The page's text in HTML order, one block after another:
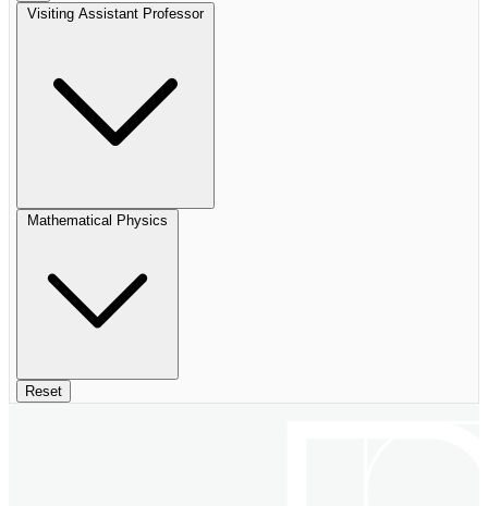
Visiting Assistant Professor
Mathematical Physics
Reset